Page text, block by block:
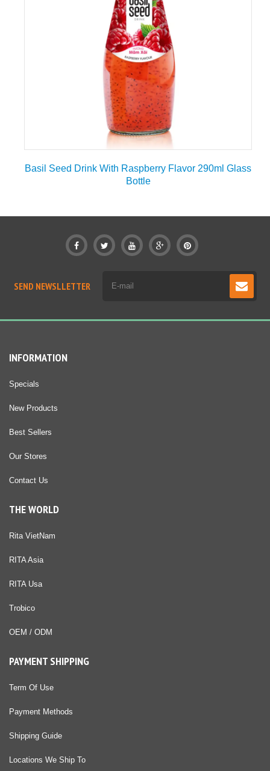
Basil Seed Drink With Raspberry Flavor 290ml Glass
Bottle
SEND NEWSLLETTER
INFORMATION
Specials
New Products
Best Sellers
Our Stores
Contact Us
THE WORLD
Rita VietNam
RITA Asia
RITA Usa
Trobico
OEM / ODM
PAYMENT SHIPPING
Term Of Use
Payment Methods
Shipping Guide
Locations We Ship To